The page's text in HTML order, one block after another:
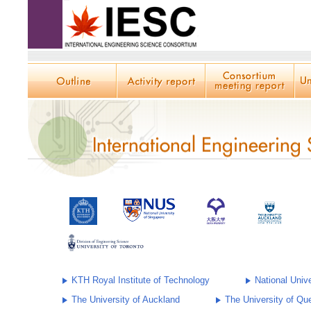
KTH Royal Institute of Technology
National
The University of Auckland
The University of